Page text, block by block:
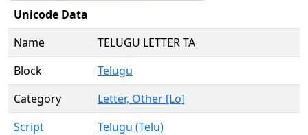
Unicode Data
Name
TELUGU LETTER TA
Block
Telugu
Category
Letter, Other [Lo]
Script
Telugu (Telu)